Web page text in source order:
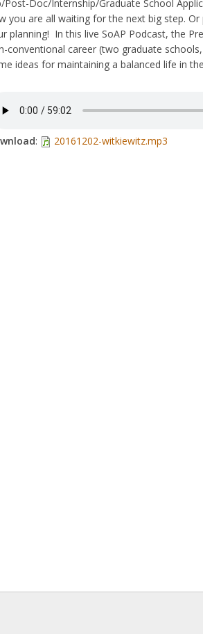
Post-Doc/Internship/Graduate School
you are all waiting for the next big step.
planning! In this live SoAP Podcast, the
conventional career (two graduate
ideas for maintaining a balanced life in
: 20161202-witkiewitz.mp3